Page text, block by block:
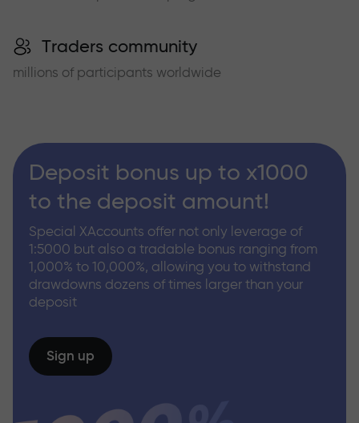
Traders community
millions of participants worldwide
Deposit bonus up to x1000
to the deposit amount!
Special XAccounts offer not only leverage of
1:5000 but also a tradable bonus ranging from
1,000% to 10,000%, allowing you to withstand
drawdowns dozens of times larger than your
deposit
Sign up